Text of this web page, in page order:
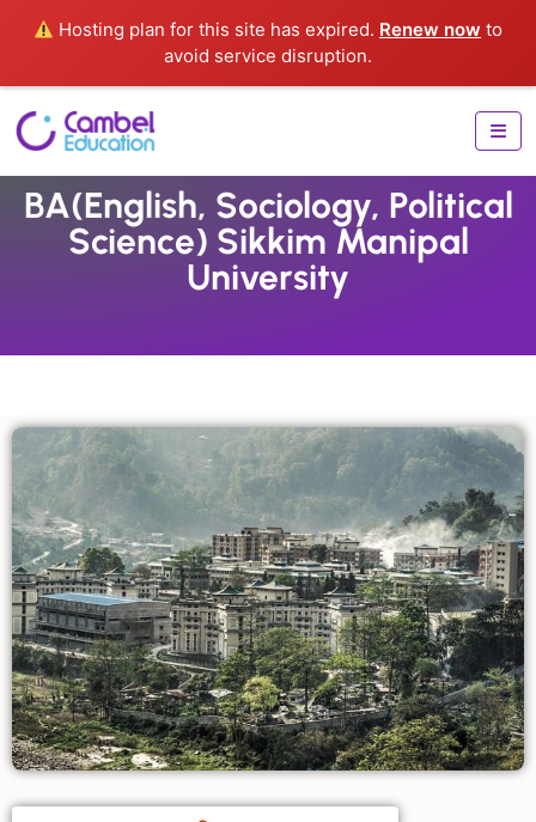
Hosting plan for this site has expired. Renew now to
avoid service disruption.
BA(English, Sociology, Political
Science) Sikkim Manipal
University